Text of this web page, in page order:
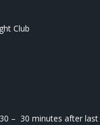
Club
– 30 minutes after